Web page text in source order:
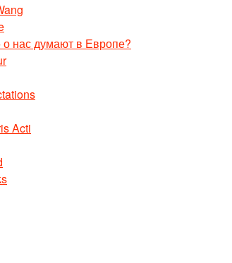
нас думают в Европе?
Acti